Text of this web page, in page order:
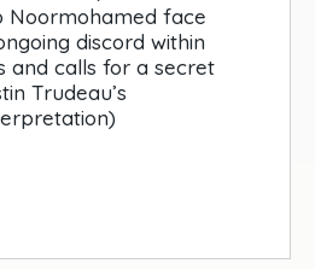
Noormohamed face
discord within
and calls for a secret
Trudeau’s